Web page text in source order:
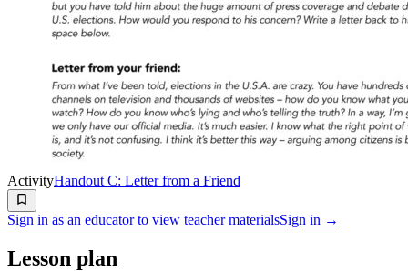
ActivityHandout C: Letter from a Friend
Sign in as an educator to view teacher materialsSign in →
Lesson plan